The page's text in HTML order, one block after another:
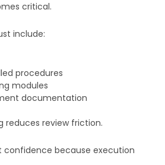
critical.
include:
procedures
modules
documentation
reduces review friction.
confidence because execution